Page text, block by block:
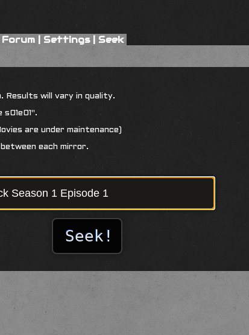
Forum | Settings| Seek
Results will vary in quality.
are under maintenance)
each mirror.